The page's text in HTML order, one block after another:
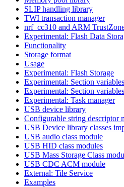
SLIP handling library
TWI transaction manager
nrf_cc310 and ARM
Experimental: Flash Data
Functionality
Storage format
Usage
Experimental: Flash Storage
Experimental: Section variables
Experimental: Section
Experimental: Task manager
USB device library
Configurable string descriptor
USB Device library classes
USB audio class module
USB HID class modules
USB Mass Storage Class
USB CDC ACM module
External: Tile Service
Examples